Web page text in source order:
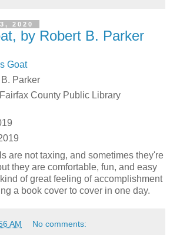
2020
by Robert B. Parker
Goat
Parker
County Public Library
are not taxing, and sometimes they're
they are comfortable, fun, and easy
of great feeling of accomplishment
a book cover to cover in one day.
AM No comments: